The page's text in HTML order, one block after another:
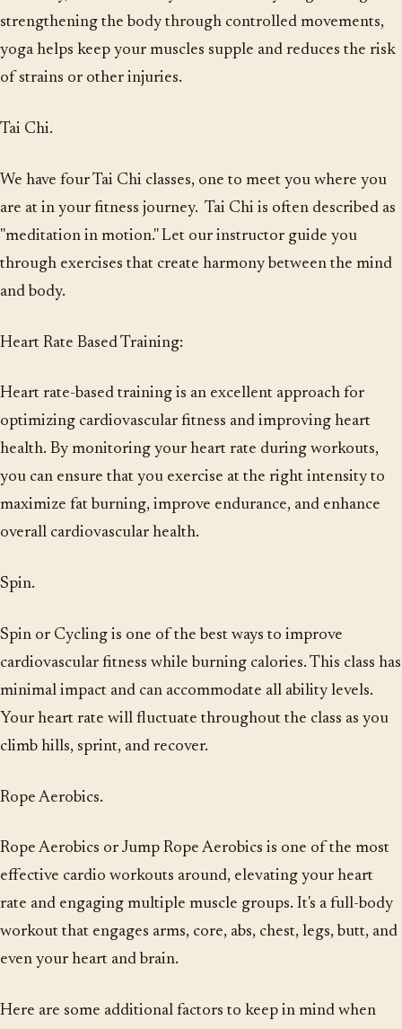
strengthening the body through controlled movements,
yoga helps keep your muscles supple and reduces the risk
of strains or other injuries.
Tai Chi.
We have four Tai Chi classes, one to meet you where you
are at in your fitness journey. Tai Chi is often described as
"meditation in motion." Let our instructor guide you
through exercises that create harmony between the mind
and body.
Heart Rate Based Training:
Heart rate-based training is an excellent approach for
optimizing cardiovascular fitness and improving heart
health. By monitoring your heart rate during workouts,
you can ensure that you exercise at the right intensity to
maximize fat burning, improve endurance, and enhance
overall cardiovascular health.
Spin.
Spin or Cycling is one of the best ways to improve
cardiovascular fitness while burning calories. This class has
minimal impact and can accommodate all ability levels.
Your heart rate will fluctuate throughout the class as you
climb hills, sprint, and recover.
Rope Aerobics.
Rope Aerobics or Jump Rope Aerobics is one of the most
effective cardio workouts around, elevating your heart
rate and engaging multiple muscle groups. It's a full-body
workout that engages arms, core, abs, chest, legs, butt, and
even your heart and brain.
Here are some additional factors to keep in mind when